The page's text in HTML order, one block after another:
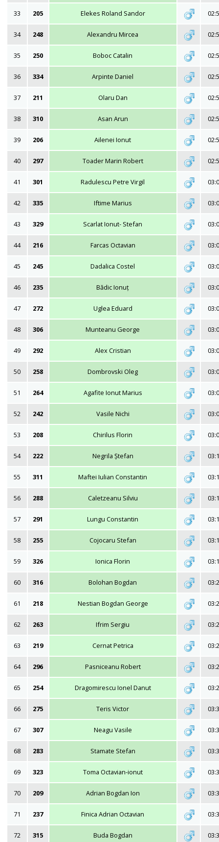
33 205 Elekes Roland Sandor
34 248 Alexandru Mircea
35 250 Boboc Catalin
36 334 Arpinte Daniel
37 211 Olaru Dan
38 310 Asan Arun
39 206 Ailenei Ionut
40 297 Toader Marin Robert
41 301 Radulescu Petre Virgil
42 335 Iftime Marius
43 329 Scarlat Ionut- Stefan
44 216 Farcas Octavian
45 245 Dadalica Costel
46 235 Bădic Ionuț
47 272 Uglea Eduard
48 306 Munteanu George
49 292 Alex Cristian
50 258 Dombrovski Oleg
51 264 Agafite Ionut Marius
52 242 Vasile Nichi
53 208 Chirilus Florin
54 222 Negrila Ștefan
55 311 Maftei Iulian Constantin
56 288 Caletzeanu Silviu
57 291 Lungu Constantin
58 255 Cojocaru Stefan
59 326 Ionica Florin
60 316 Bolohan Bogdan
61 218 Nestian Bogdan George
62 263 Ifrim Sergiu
63 219 Cernat Petrica
64 296 Pasniceanu Robert
65 254 Dragomirescu Ionel Danut
66 275 Teris Victor
67 307 Neagu Vasile
68 283 Stamate Stefan
69 323 Toma Octavian-ionut
70 209 Adrian Bogdan Ion
71 237 Finica Adrian Octavian
72 315 Buda Bogdan